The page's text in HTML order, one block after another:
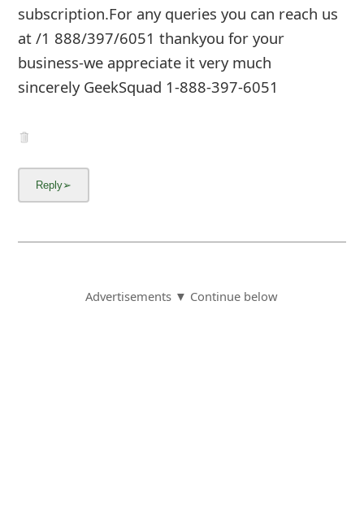
subscription.For any queries you can reach us
at /1 888/397/6051 thankyou for your
business-we appreciate it very much
sincerely GeekSquad 1-888-397-6051
Advertisements ▼ Continue below